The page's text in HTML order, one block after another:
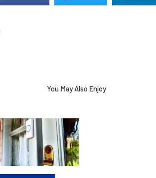
You May Also Enjoy